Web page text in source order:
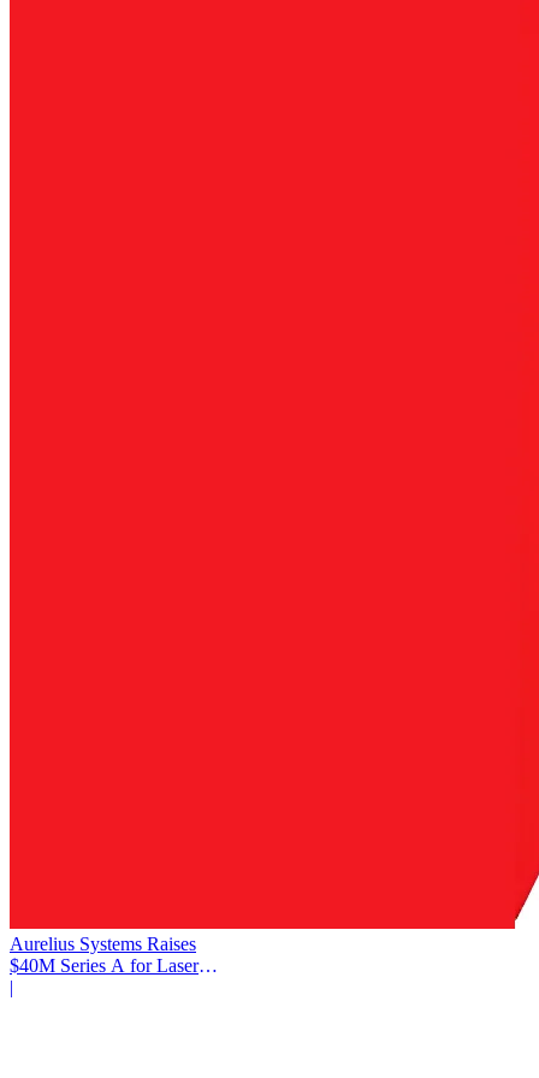
Aurelius Systems Raises
$40M Series A for Laser
Defense
|